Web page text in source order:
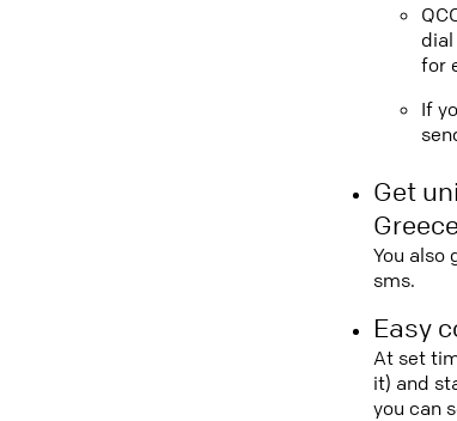
dial
for
If
Get
Greece
You also
sms.
Easy
At set
it) and
you can